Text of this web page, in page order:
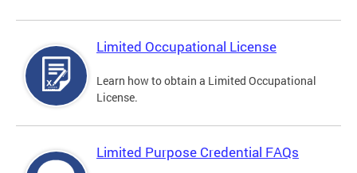
Limited Occupational License
Learn how to obtain a Limited Occupational
License.
Limited Purpose Credential FAQs